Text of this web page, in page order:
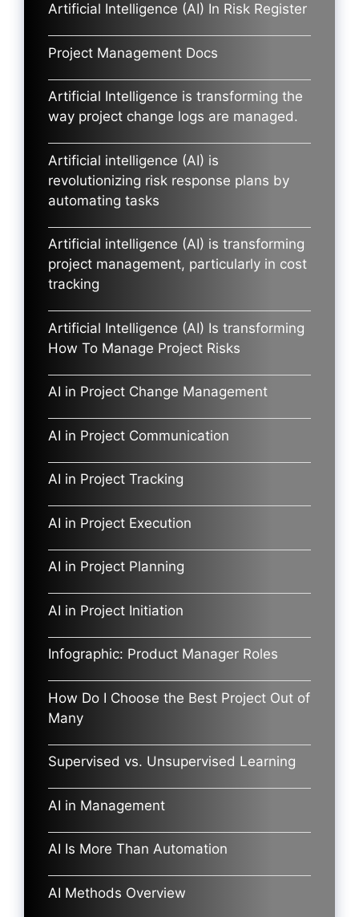
Artificial Intelligence (AI) In Risk Register
Project Management Docs
Artificial Intelligence is transforming the
way project change logs are managed.
Artificial intelligence (AI) is
revolutionizing risk response plans by
automating tasks
Artificial intelligence (AI) is transforming
project management, particularly in cost
tracking
Artificial Intelligence (AI) Is transforming
How To Manage Project Risks
AI in Project Change Management
AI in Project Communication
AI in Project Tracking
AI in Project Execution
AI in Project Planning
AI in Project Initiation
Infographic: Product Manager Roles
How Do I Choose the Best Project Out of
Many
Supervised vs. Unsupervised Learning
AI in Management
AI Is More Than Automation
AI Methods Overview